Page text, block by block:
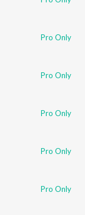
Pro Only
Pro Only
Pro Only
Pro Only
Pro Only